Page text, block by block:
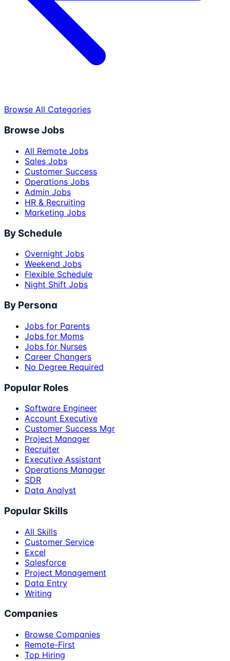
Browse All Categories
Browse Jobs
All Remote Jobs
Sales Jobs
Customer Success
Operations Jobs
Admin Jobs
HR & Recruiting
Marketing Jobs
By Schedule
Overnight Jobs
Weekend Jobs
Flexible Schedule
Night Shift Jobs
By Persona
Jobs for Parents
Jobs for Moms
Jobs for Nurses
Career Changers
No Degree Required
Popular Roles
Software Engineer
Account Executive
Customer Success Mgr
Project Manager
Recruiter
Executive Assistant
Operations Manager
SDR
Data Analyst
Popular Skills
All Skills
Customer Service
Excel
Salesforce
Project Management
Data Entry
Writing
Companies
Browse Companies
Remote-First
Top Hiring